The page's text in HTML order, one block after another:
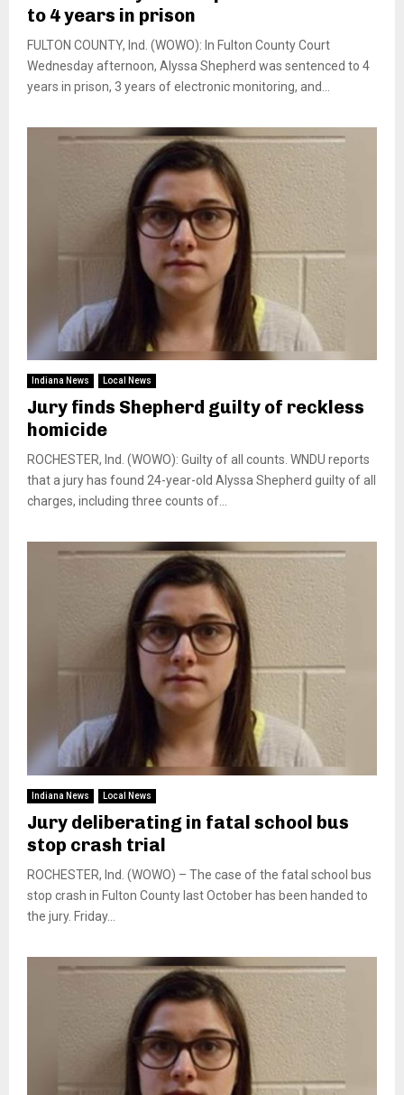
to 4 years in prison
FULTON COUNTY, Ind. (WOWO): In Fulton County Court
Wednesday afternoon, Alyssa Shepherd was sentenced to 4
years in prison, 3 years of electronic monitoring, and...
Indiana News Local News
Jury finds Shepherd guilty of reckless
homicide
ROCHESTER, Ind. (WOWO): Guilty of all counts. WNDU reports
that a jury has found 24-year-old Alyssa Shepherd guilty of all
charges, including three counts of...
Indiana News Local News
Jury deliberating in fatal school bus
stop crash trial
ROCHESTER, Ind. (WOWO) – The case of the fatal school bus
stop crash in Fulton County last October has been handed to
the jury. Friday...